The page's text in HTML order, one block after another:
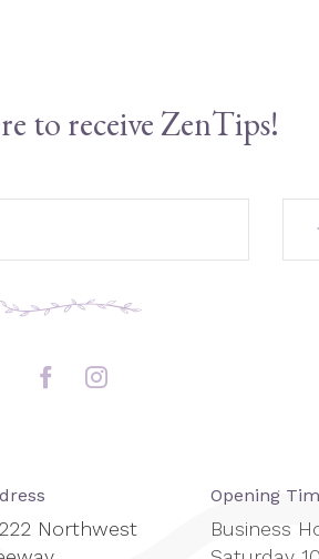
to receive ZenTips!
Northwest
Opening
Business